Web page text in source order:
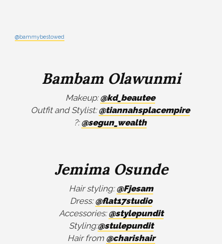
@bammybestowed
Bambam Olawunmi
Makeup:@kd_beautee
Outfit and Stylist:@tiannahsplacempire
?:@segun_wealth
Jemima Osunde
Hair styling:@Fjesam
Dress:@flat17studio
Accessories:@stylepundit
Styling:@stulepundit
Hair from @charishair